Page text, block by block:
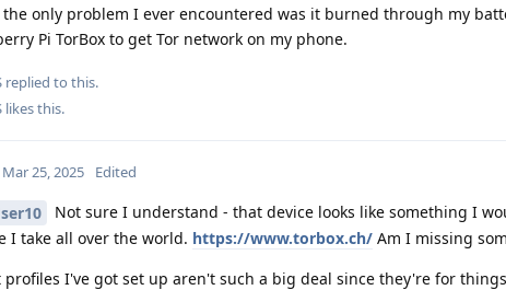
only problem I ever encountered was it burned through my
Pi TorBox to get Tor network on my phone.
replied to this.
likes this.
Mar 25, 2025 Edited
Not sure I understand - that device looks like something I
I take all over the world. https://www.torbox.ch/ Am I missing
I've got set up aren't such a big deal since they're for